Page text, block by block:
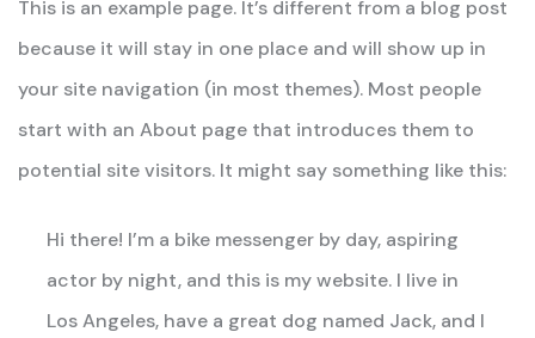
This is an example page. It’s different from a blog post
because it will stay in one place and will show up in
your site navigation (in most themes). Most people
start with an About page that introduces them to
potential site visitors. It might say something like this:
Hi there! I’m a bike messenger by day, aspiring
actor by night, and this is my website. I live in
Los Angeles, have a great dog named Jack, and I